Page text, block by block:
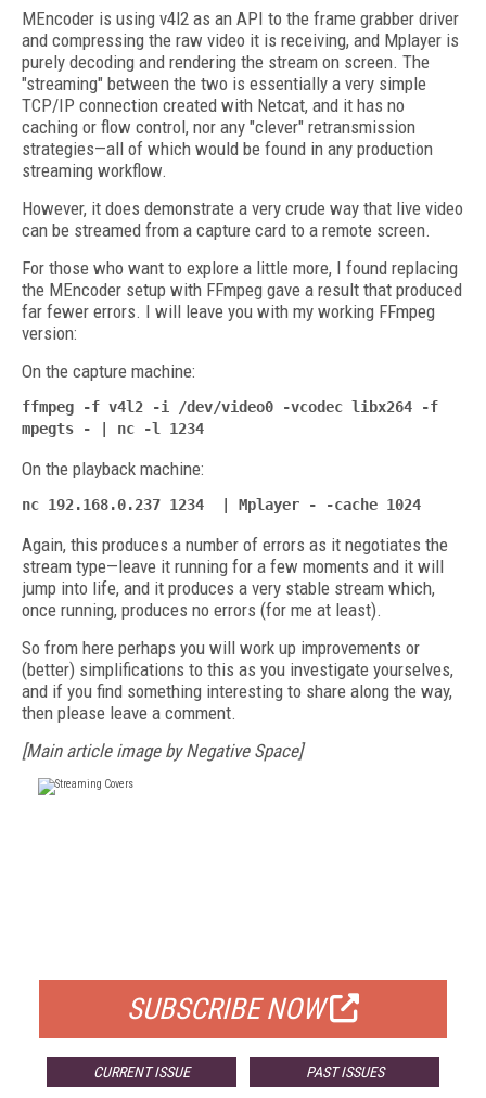
MEncoder is using v4l2 as an API to the frame grabber driver
and compressing the raw video it is receiving, and Mplayer is
purely decoding and rendering the stream on screen. The
"streaming" between the two is essentially a very simple
TCP/IP connection created with Netcat, and it has no
caching or flow control, nor any "clever" retransmission
strategies—all of which would be found in any production
streaming workflow.
However, it does demonstrate a very crude way that live video
can be streamed from a capture card to a remote screen.
For those who want to explore a little more, I found replacing
the MEncoder setup with FFmpeg gave a result that produced
far fewer errors. I will leave you with my working FFmpeg
version:
On the capture machine:
ffmpeg -f v4l2 -i /dev/video0 -vcodec libx264 -f
mpegts - | nc -l 1234
On the playback machine:
nc 192.168.0.237 1234 | Mplayer - -cache 1024
Again, this produces a number of errors as it negotiates the
stream type—leave it running for a few moments and it will
jump into life, and it produces a very stable stream which,
once running, produces no errors (for me at least).
So from here perhaps you will work up improvements or
(better) simplifications to this as you investigate yourselves,
and if you find something interesting to share along the way,
then please leave a comment.
[Main article image by Negative Space]
SUBSCRIBE NOW
CURRENT ISSUE PAST ISSUES